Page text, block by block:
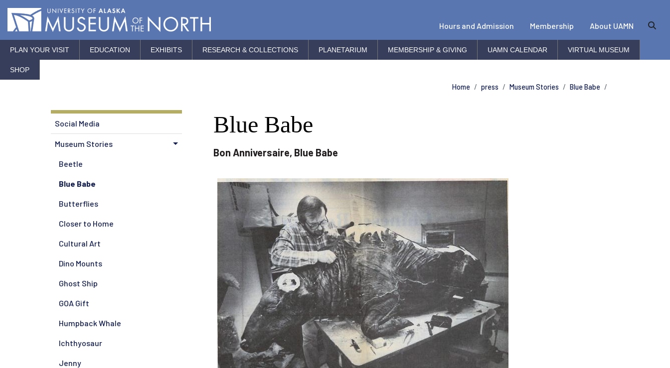
Hours and Admission Membership About UAMN
PLAN YOUR VISIT EDUCATION EXHIBITS RESEARCH & COLLECTIONS PLANETARIUM MEMBERSHIP & GIVING UAMN CALENDAR VIRTUAL MUSEUM
SHOP
Home press Museum Stories Blue Babe
Social Media
Museum Stories
Beetle
Blue Babe
Butterflies
Closer to Home
Cultural Art
Dino Mounts
Ghost Ship
GOA Gift
Humpback Whale
Ichthyosaur
Jenny
Blue Babe
Bon Anniversaire, Blue Babe